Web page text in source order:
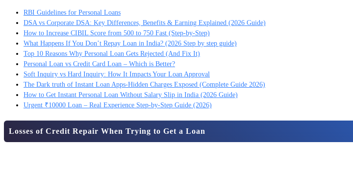
RBI Guidelines for Personal Loans
DSA vs Corporate DSA: Key Differences, Benefits & Earning Explained (2026 Guide)
How to Increase CIBIL Score from 500 to 750 Fast (Step-by-Step)
What Happens If You Don’t Repay Loan in India? (2026 Step by step guide)
Top 10 Reasons Why Personal Loan Gets Rejected (And Fix It)
Personal Loan vs Credit Card Loan – Which is Better?
Soft Inquiry vs Hard Inquiry: How It Impacts Your Loan Approval
The Dark truth of Instant Loan Apps-Hidden Charges Exposed (Complete Guide 2026)
How to Get Instant Personal Loan Without Salary Slip in India (2026 Guide)
Urgent ₹10000 Loan – Real Experience Step-by-Step Guide (2026)
Losses of Credit Repair When Trying to Get a Loan